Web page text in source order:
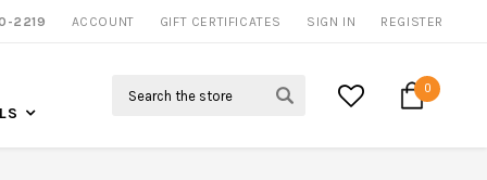
NOW SHIPPING NATION WIDE
2219 ACCOUNT GIFT CERTIFICATES SIGN IN REGISTER
0